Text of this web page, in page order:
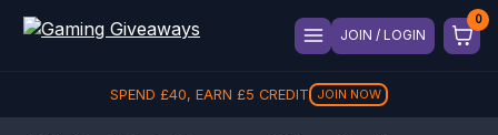
JOIN / LOGIN
SPEND £40, EARN £5 CREDIT JOIN NOW